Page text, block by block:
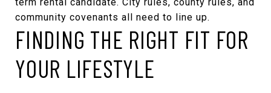
community covenants all need to line up.
FINDING THE RIGHT FIT FOR
YOUR LIFESTYLE